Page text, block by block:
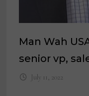
Man Wah
senior vp,
July 11, 2022